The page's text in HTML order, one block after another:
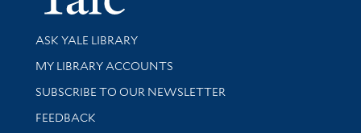
Library Services
ASK YALE LIBRARY
Get research help and support
MY LIBRARY ACCOUNTS
SUBSCRIBE TO OUR NEWSLETTER
Stay updated with library news and events
FEEDBACK